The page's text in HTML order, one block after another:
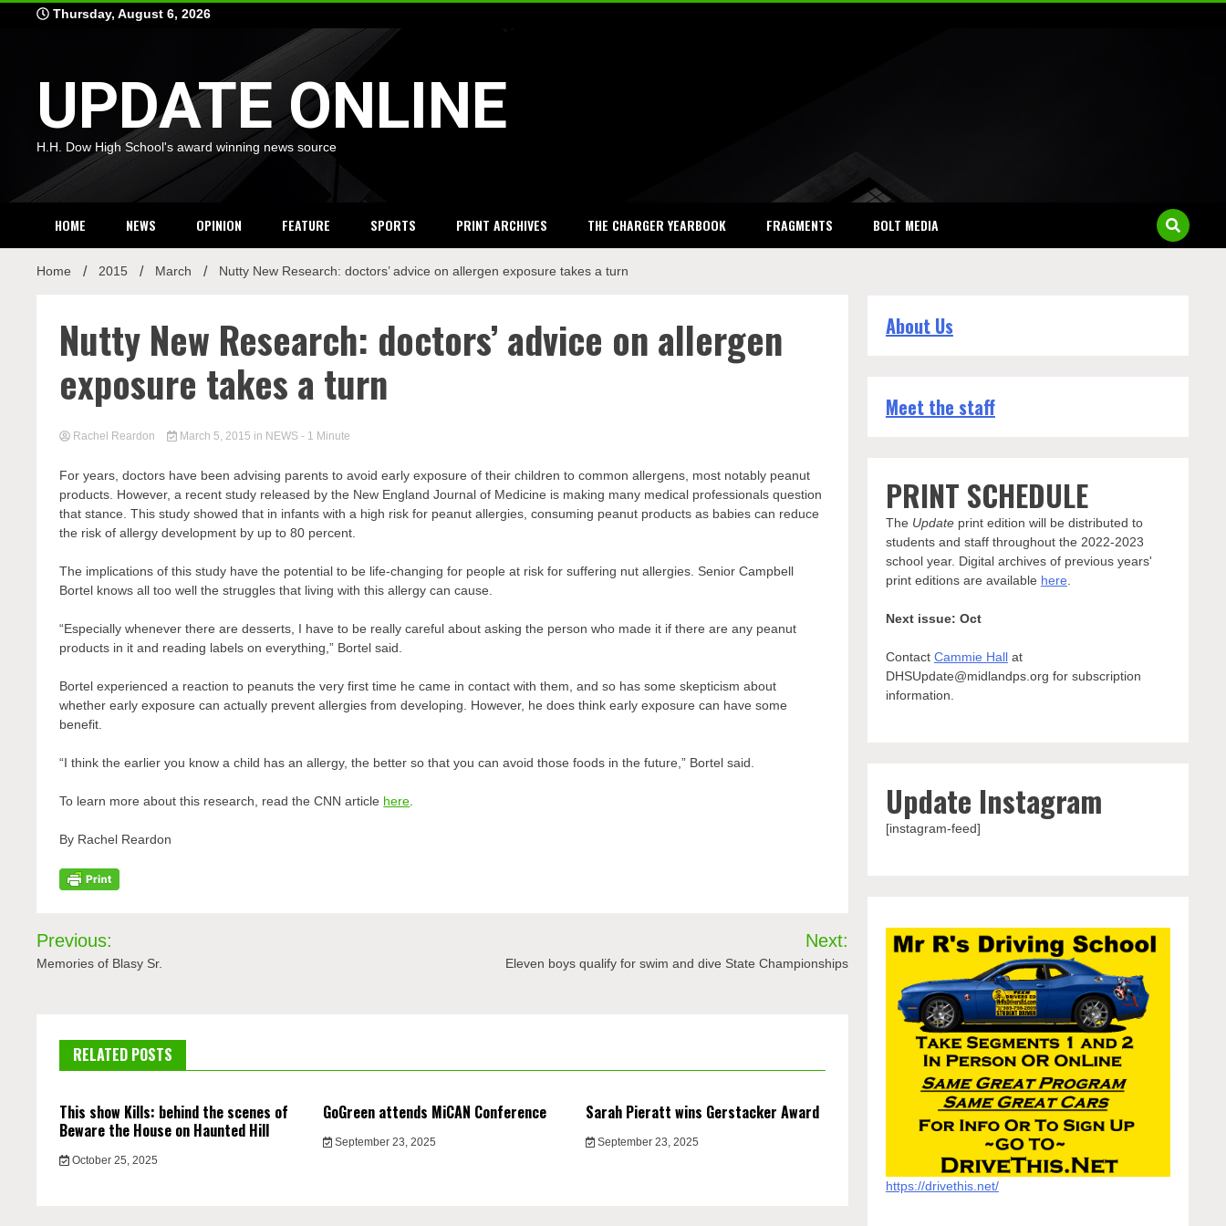
Thursday, August 6, 2026
UPDATE ONLINE
H.H. Dow High School's award winning news source
HOME NEWS OPINION FEATURE SPORTS PRINT ARCHIVES THE CHARGER YEARBOOK FRAGMENTS BOLT MEDIA
Home 2015 March Nutty New Research: doctors’ advice on allergen exposure takes a turn
Nutty New Research: doctors’ advice on allergen
exposure takes a turn
Rachel Reardon March 5, 2015 in NEWS - 1 Minute
For years, doctors have been advising parents to avoid early exposure of their children to common allergens, most notably peanut
products. However, a recent study released by the New England Journal of Medicine is making many medical professionals question
that stance. This study showed that in infants with a high risk for peanut allergies, consuming peanut products as babies can reduce
the risk of allergy development by up to 80 percent.
The implications of this study have the potential to be life-changing for people at risk for suffering nut allergies. Senior Campbell
Bortel knows all too well the struggles that living with this allergy can cause.
“Especially whenever there are desserts, I have to be really careful about asking the person who made it if there are any peanut
products in it and reading labels on everything,” Bortel said.
Bortel experienced a reaction to peanuts the very first time he came in contact with them, and so has some skepticism about
whether early exposure can actually prevent allergies from developing. However, he does think early exposure can have some
benefit.
“I think the earlier you know a child has an allergy, the better so that you can avoid those foods in the future,” Bortel said.
To learn more about this research, read the CNN article here
By Rachel Reardon
Post
navigation
Previous:
Memories of Blasy Sr.
Next:
Eleven boys qualify for swim and dive State Championships
RELATED POSTS
This show Kills: behind the scenes of
Beware the House on Haunted Hill
October 25, 2025
GoGreen attends MiCAN Conference
September 23, 2025
Sarah Pieratt wins Gerstacker Award
September 23, 2025
About Us
Meet the staff
PRINT SCHEDULE
The Updateprint edition will be distributed to
students and staff throughout the 2022-2023
school year. Digital archives of previous years'
print editions are available here
Next issue: Oct
Contact Cammie Hallat
DHSUpdate@midlandps.org for subscription
information.
Update Instagram
[instagram-feed]
https://drivethis.net/